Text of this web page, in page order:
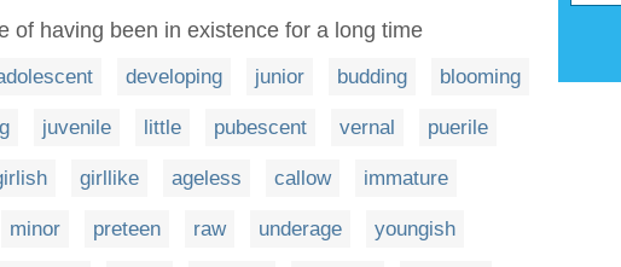
of having been in existence for a long time
developing junior budding blooming
juvenile little pubescent vernal puerile
girllike ageless callow immature
minor preteen raw underage youngish